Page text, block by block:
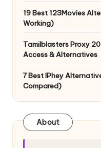
ri
a
l]
19 Best 123Movies
Working)
Tamilblasters Proxy
Access & Alternatives
7 Best IPhey
Compared)
About